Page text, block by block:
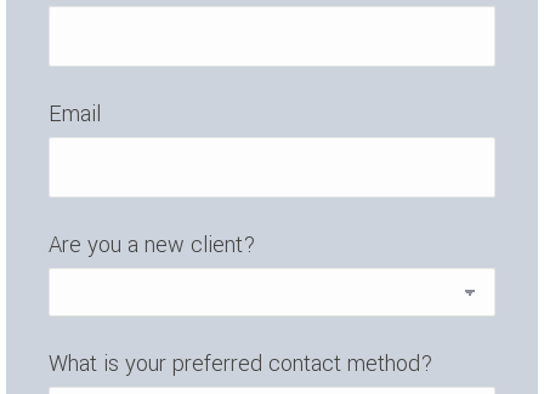
Email
Are you a new client?
What is your preferred contact method?